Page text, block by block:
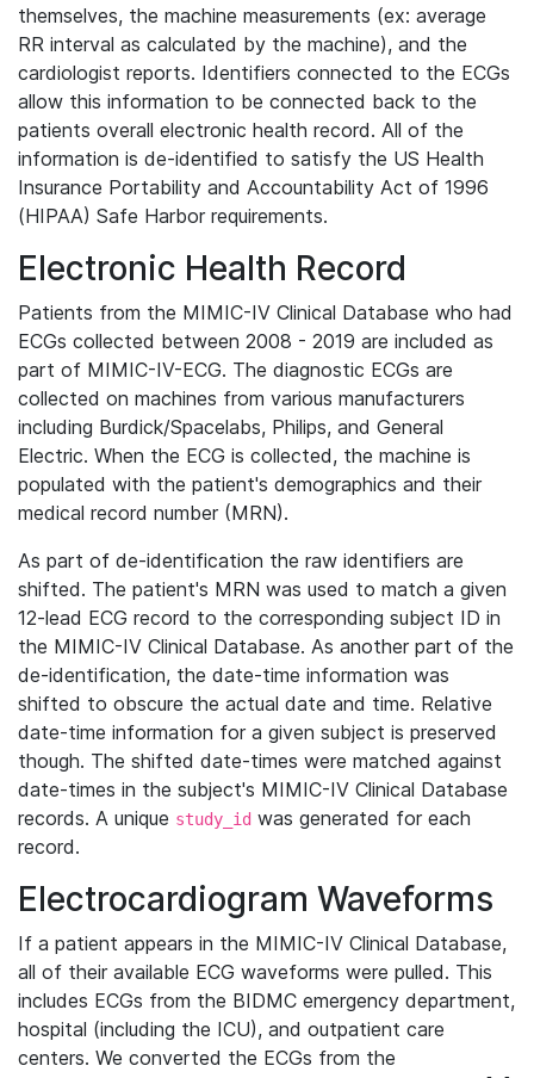
themselves, the machine measurements (ex: average
RR interval as calculated by the machine), and the
cardiologist reports. Identifiers connected to the ECGs
allow this information to be connected back to the
patients overall electronic health record. All of the
information is de-identified to satisfy the US Health
Insurance Portability and Accountability Act of 1996
(HIPAA) Safe Harbor requirements.
Electronic Health Record
Patients from the MIMIC-IV Clinical Database who had
ECGs collected between 2008 - 2019 are included as
part of MIMIC-IV-ECG. The diagnostic ECGs are
collected on machines from various manufacturers
including Burdick/Spacelabs, Philips, and General
Electric. When the ECG is collected, the machine is
populated with the patient's demographics and their
medical record number (MRN).
As part of de-identification the raw identifiers are
shifted. The patient's MRN was used to match a given
12-lead ECG record to the corresponding subject ID in
the MIMIC-IV Clinical Database. As another part of the
de-identification, the date-time information was
shifted to obscure the actual date and time. Relative
date-time information for a given subject is preserved
though. The shifted date-times were matched against
date-times in the subject's MIMIC-IV Clinical Database
records. A unique study_id was generated for each
record.
Electrocardiogram Waveforms
If a patient appears in the MIMIC-IV Clinical Database,
all of their available ECG waveforms were pulled. This
includes ECGs from the BIDMC emergency department,
hospital (including the ICU), and outpatient care
centers. We converted the ECGs from the